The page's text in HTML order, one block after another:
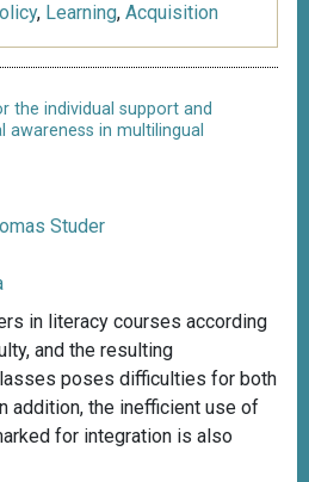
, Learning, Acquisition
the individual support and
in multilingual
Studer
in literacy courses according
and the resulting
poses difficulties for both
addition, the inefficient use of
for integration is also